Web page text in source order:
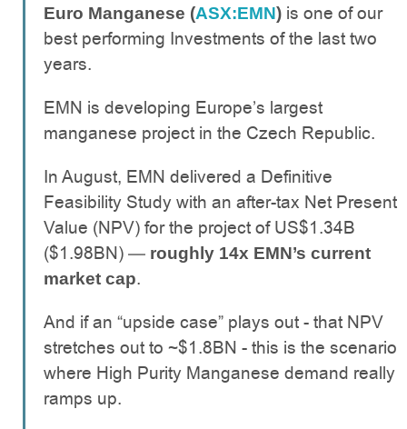
Euro Manganese (ASX:EMN) is one of our
best performing Investments of the last two
years.
EMN is developing Europe’s largest
manganese project in the Czech Republic.
In August, EMN delivered a Definitive
Feasibility Study with an after-tax Net Present
Value (NPV) for the project of US$1.34B
($1.98BN) — roughly 14x EMN’s current
market cap.
And if an “upside case” plays out - that NPV
stretches out to ~$1.8BN - this is the scenario
where High Purity Manganese demand really
ramps up.